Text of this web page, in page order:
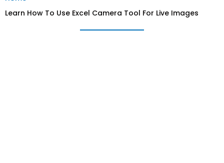
Learn How To Use Excel Camera Tool For Live Images